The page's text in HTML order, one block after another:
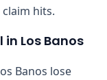
hits.
Los Banos
Banos lose